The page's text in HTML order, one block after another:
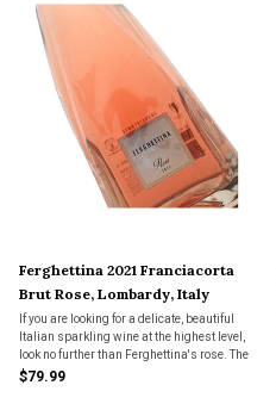
Ferghettina 2021 Franciacorta
Brut Rose, Lombardy, Italy
If you are looking for a delicate, beautiful
Italian sparkling wine at the highest level,
look no further than Ferghettina's rose. The
distinctive, striking clear bottle alone will
$79.99